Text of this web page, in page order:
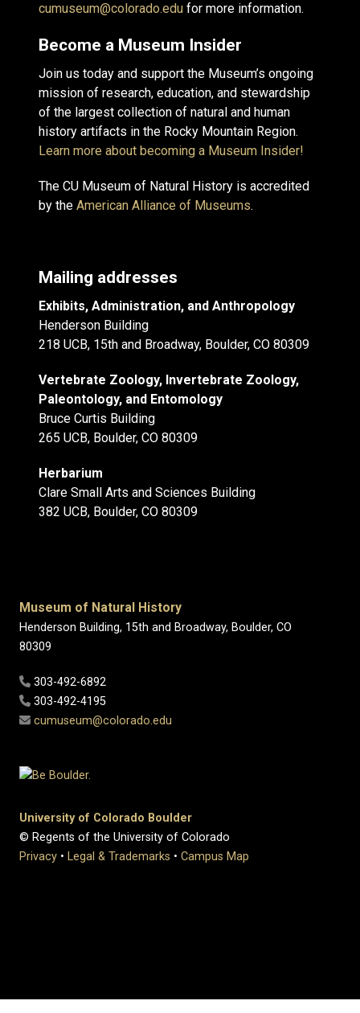
cumuseum@colorado.edu for more information.
Become a Museum Insider
Join us today and support the Museum’s ongoing
mission of research, education, and stewardship
of the largest collection of natural and human
history artifacts in the Rocky Mountain Region.
Learn more about becoming a Museum Insider!
The CU Museum of Natural History is accredited
by the American Alliance of Museums.
Mailing addresses
Exhibits, Administration, and Anthropology
Henderson Building
218 UCB, 15th and Broadway, Boulder, CO 80309
Vertebrate Zoology, Invertebrate Zoology,
Paleontology, and Entomology
Bruce Curtis Building
265 UCB, Boulder, CO 80309
Herbarium
Clare Small Arts and Sciences Building
382 UCB, Boulder, CO 80309
Museum of Natural History
Henderson Building, 15th and Broadway, Boulder, CO
80309
303-492-6892
303-492-4195
cumuseum@colorado.edu
University of Colorado Boulder
© Regents of the University of Colorado
Privacy • Legal & Trademarks • Campus Map